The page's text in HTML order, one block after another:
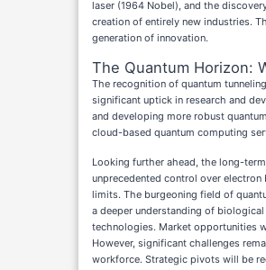
laser (1964 Nobel), and the
creation of entirely new industries.
generation of innovation.
The Quantum Horizon:
The recognition of quantum
significant uptick in research and
and developing more robust
cloud-based quantum computing
Looking further ahead, the long-
unprecedented control over
limits. The burgeoning field of
a deeper understanding of
technologies. Market opportunities
However, significant challenges
workforce. Strategic pivots will be